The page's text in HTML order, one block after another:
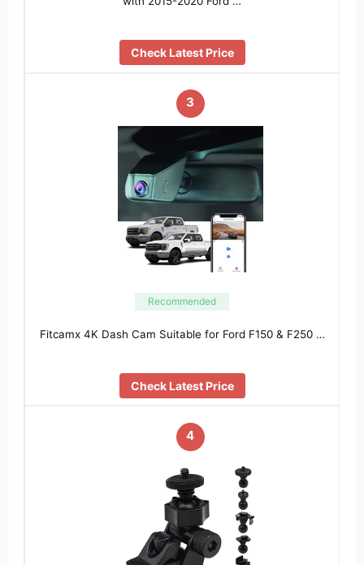
Check Latest Price
3
Recommended
Fitcamx 4K Dash Cam Suitable for Ford F150 & F250 …
Check Latest Price
4